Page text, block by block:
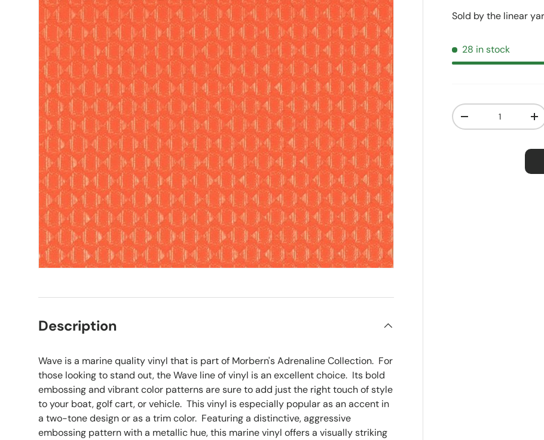
Sold by the linear
28 in stock
Qty
Decrease quantity
Description
Wave is a marine quality vinyl that is part of Morbern's Adrenaline Collection. For
those looking to stand out, the Wave line of vinyl is an excellent choice. Its bold
embossing and vibrant color patterns are sure to add just the right touch of style
to your boat, golf cart, or vehicle. This vinyl is especially popular as an accent in
a two-tone design or as a trim color. Featuring a distinctive, aggressive
embossing pattern with a metallic hue, this marine vinyl offers a visually striking